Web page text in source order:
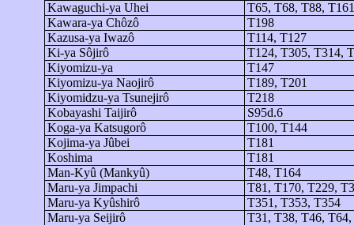
Kawaguchi-ya Uhei
T65, T68, T88,
Kawara-ya Chôzô
T198
Kazusa-ya Iwazô
T114, T127
Ki-ya Sôjirô
T124, T305, T314,
Kiyomizu-ya
T147
Kiyomizu-ya Naojirô
T189, T201
Kiyomidzu-ya Tsunejirô
T218
Kobayashi Taijirô
S95d.6
Koga-ya Katsugorô
T100, T144
Kojima-ya Jûbei
T181
Koshima
T181
Man-Kyû (Mankyû)
T48, T164
Maru-ya Jimpachi
T81, T170, T229,
Maru-ya Kyûshirô
T351, T353, T354
Maru-ya Seijirô
T31, T38, T46,